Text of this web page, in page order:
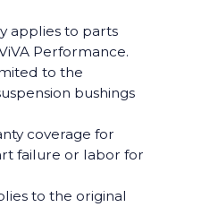
applies to parts
Performance.
to the
bushings
coverage for
failure or labor for
to the original